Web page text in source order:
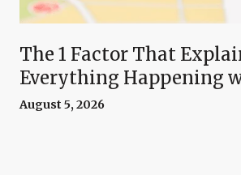
The 1 Factor That
Everything Happening
Prices Right Now
August 5, 2026